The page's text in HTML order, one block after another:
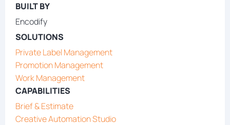
BUILT BY
Encodify
SOLUTIONS
Private Label Management
Promotion Management
Work Management
CAPABILITIES
Brief & Estimate
Creative Automation Studio